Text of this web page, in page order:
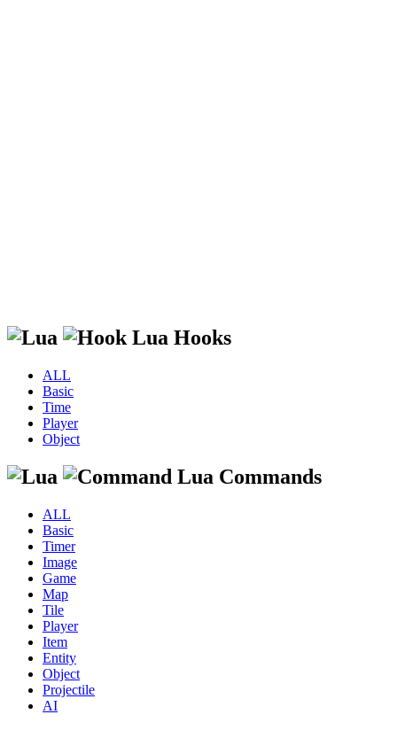
Lua Hooks
ALL
Basic
Time
Player
Object
Lua Commands
ALL
Basic
Timer
Image
Game
Map
Tile
Player
Item
Entity
Object
Projectile
AI